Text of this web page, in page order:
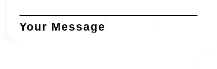
Your Message